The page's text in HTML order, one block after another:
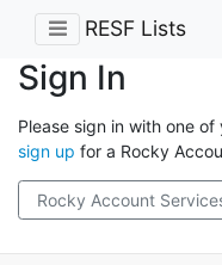
RESF Lists
Sign In
Please sign in with one
sign up for a Rocky
Rocky Account